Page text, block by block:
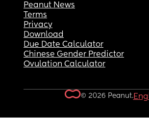
Peanut News
Terms
Privacy
Download
Due Date Calculator
Chinese Gender Predictor
Ovulation Calculator
© 2026 Peanut.